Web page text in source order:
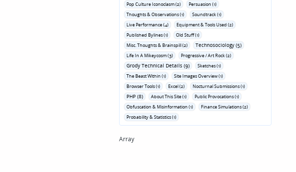
Pop Culture Iconoclasm (2)
Persuasion (1)
Thoughts & Observations (1)
Soundtrack (1)
Live Performance (4)
Equipment & Tools Used (2)
Published Bylines (1)
Old Stuff (1)
Misc. Thoughts & Brainspill (2)
Technosociology (5)
Life In A Mikeycosm (3) Progressive / Art Rock (2)
Grody Technical Details (9)
Sketches (1)
The Beast Within (1)
Site Images Overview (1)
Browser Tools (1)
Excel (2) Nocturnal Submissions (1)
PHP (8) About This Site (1)
Public Provocations (1)
Obfuscation & Misinformation (1)
Finance Simulations (2)
Probability & Statistics (1)
Array